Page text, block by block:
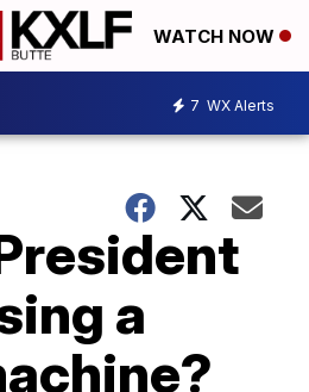
WATCH NOW
7 WX Alerts
a